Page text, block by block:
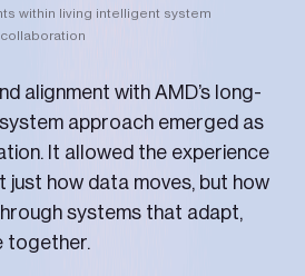
within living intelligent system
alignment with AMD’s long-
approach emerged as
It allowed the experience
just how data moves, but how
systems that adapt,
together.